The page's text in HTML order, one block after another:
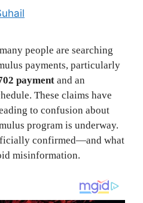
people are searching
payments, particularly
payment and an
These claims have
to confusion about
program is underway.
confirmed—and what
misinformation.